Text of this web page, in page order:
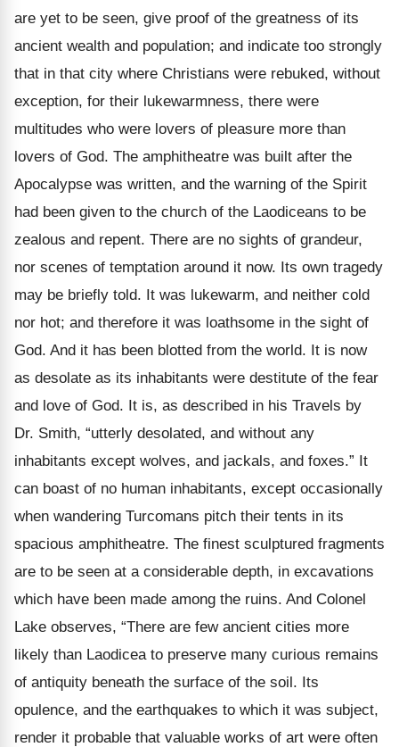
are yet to be seen, give proof of the greatness of its
ancient wealth and population; and indicate too strongly
that in that city where Christians were rebuked, without
exception, for their lukewarmness, there were
multitudes who were lovers of pleasure more than
lovers of God. The amphitheatre was built after the
Apocalypse was written, and the warning of the Spirit
had been given to the church of the Laodiceans to be
zealous and repent. There are no sights of grandeur,
nor scenes of temptation around it now. Its own tragedy
may be briefly told. It was lukewarm, and neither cold
nor hot; and therefore it was loathsome in the sight of
God. And it has been blotted from the world. It is now
as desolate as its inhabitants were destitute of the fear
and love of God. It is, as described in his Travels by
Dr. Smith, “utterly desolated, and without any
inhabitants except wolves, and jackals, and foxes.” It
can boast of no human inhabitants, except occasionally
when wandering Turcomans pitch their tents in its
spacious amphitheatre. The finest sculptured fragments
are to be seen at a considerable depth, in excavations
which have been made among the ruins. And Colonel
Lake observes, “There are few ancient cities more
likely than Laodicea to preserve many curious remains
of antiquity beneath the surface of the soil. Its
opulence, and the earthquakes to which it was subject,
render it probable that valuable works of art were often